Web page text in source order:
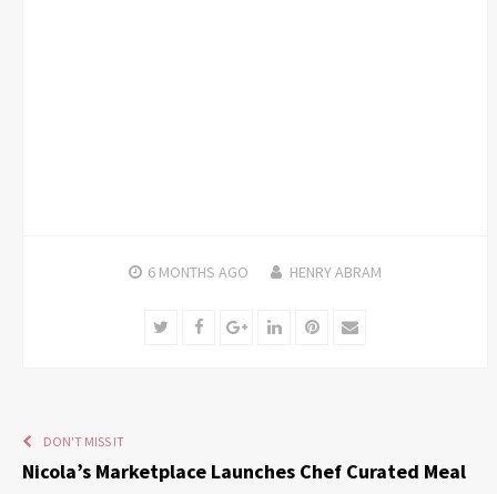
6 MONTHS AGO HENRY ABRAM
TwitterFacebookGoogle+LinkedInPinterest
Email
DON'T MISS IT
Nicola’s Marketplace Launches Chef Curated Meal